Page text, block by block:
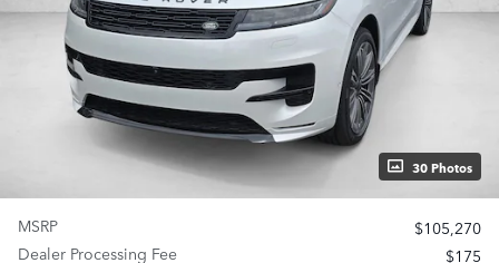
30 Photos
MSRP
$105,270
Dealer Processing Fee
$175